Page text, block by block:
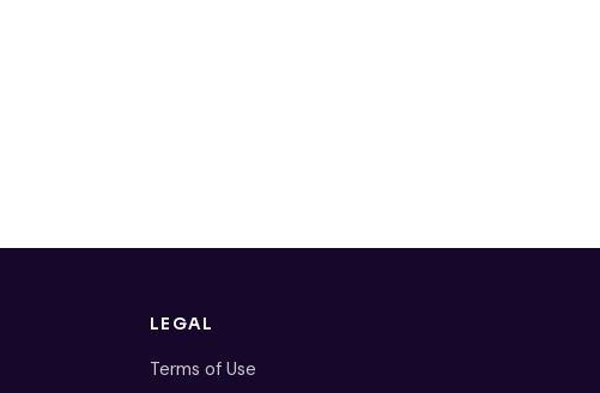
LEGAL
Terms of Use